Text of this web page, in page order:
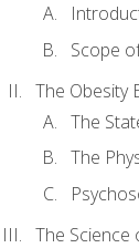
Scope
The Obesity
The
The
The Science